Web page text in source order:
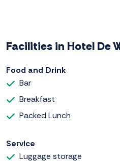
Facilities in Hotel De
Food and Drink
Bar
Breakfast
Packed Lunch
Service
Luggage storage